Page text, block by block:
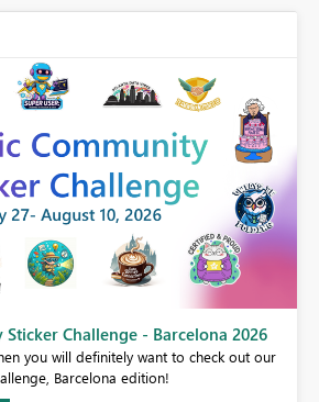
Sticker Challenge - Barcelona 2026
you will definitely want to check out our
Barcelona edition!